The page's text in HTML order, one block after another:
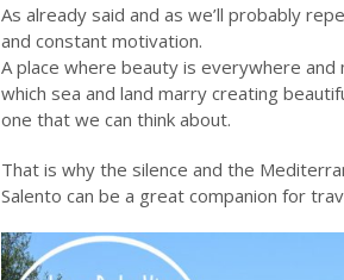
As already said and as we’ll probably
and constant motivation.
A place where beauty is everywhere
which sea and land marry creating
one that we can think about.
That is why the silence and the
Salento can be a great companion for